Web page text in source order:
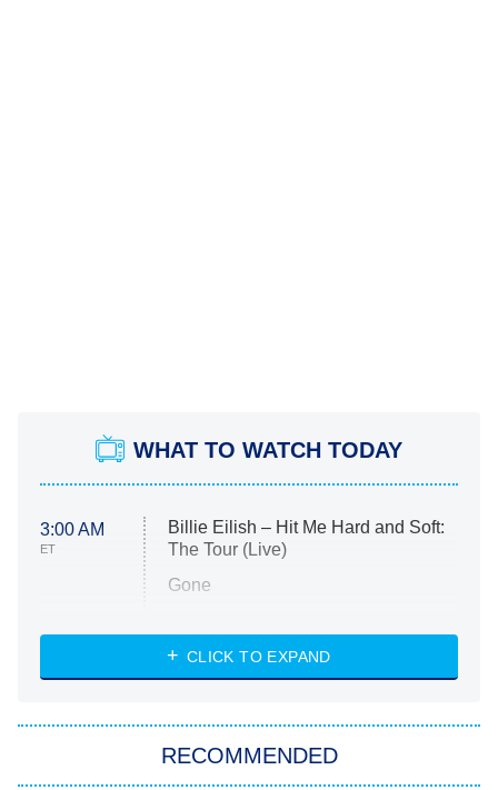
WHAT TO WATCH TODAY
3:00 AM
ET
Billie Eilish – Hit Me Hard and Soft:
The Tour (Live)
Gone
My Life With the Walter Boys
Star Trek: Strange New Worlds
CLICK TO EXPAND
RECOMMENDED